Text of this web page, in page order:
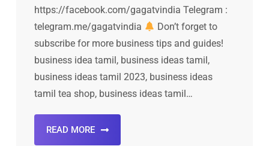
https://facebook.com/gagatvindia Telegram :
telegram.me/gagatvindia
Don’t forget to
subscribe for more business tips and guides!
business idea tamil, business ideas tamil,
business ideas tamil 2023, business ideas
tamil tea shop, business ideas tamil…
READ MORE